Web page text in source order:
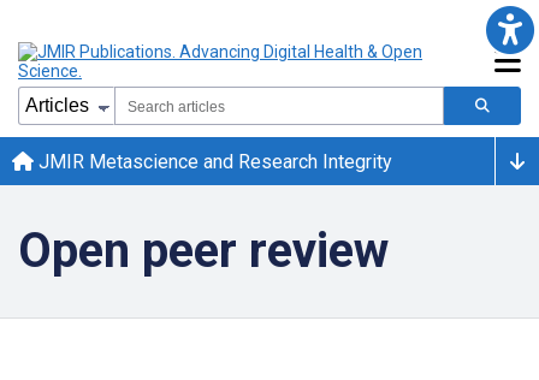
JMIR Metascience and Research Integrity
Open peer review